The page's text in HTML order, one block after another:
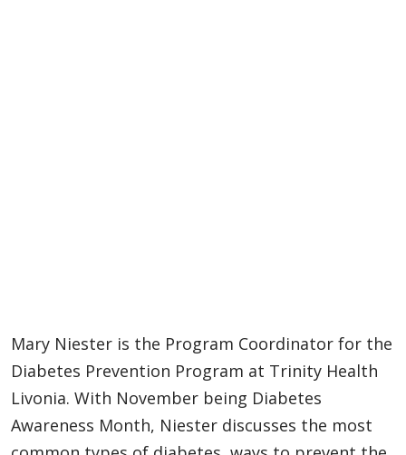
Mary Niester is the Program Coordinator for the
Diabetes Prevention Program at Trinity Health
Livonia. With November being Diabetes
Awareness Month, Niester discusses the most